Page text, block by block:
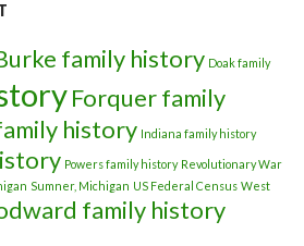
family history Doak family
Forquer family
history Indiana family history
Powers family history Revolutionary War
Sumner, Michigan US Federal Census West
family history